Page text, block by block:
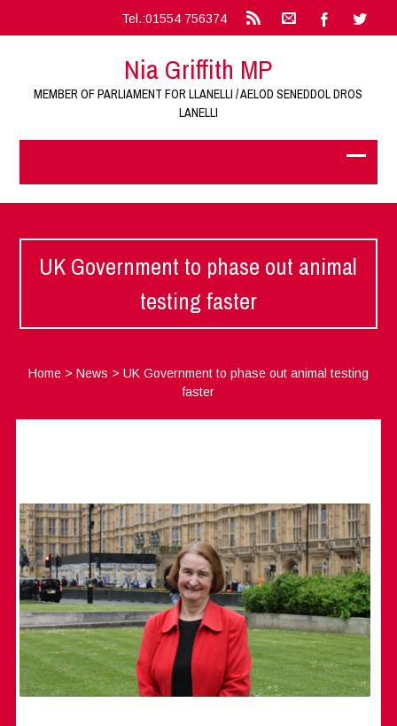
Tel.:01554 756374
Nia Griffith MP
MEMBER OF PARLIAMENT FOR LLANELLI / AELOD SENEDDOL DROS
LANELLI
UK Government to phase out animal
testing faster
Home> News > UK Government to phase out animal testing
faster